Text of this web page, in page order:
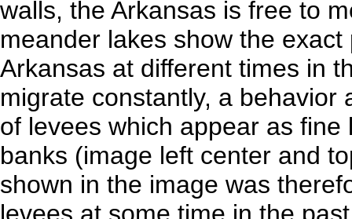
walls, the Arkansas is free to
meander lakes show the
Arkansas at different times in
migrate constantly, a behavior
of levees which appear as
banks (image left center and
shown in the image was